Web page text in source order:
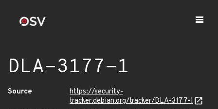
DLA-3177-1
Source
https://security-
tracker.debian.org/tracker/DLA-3177-1